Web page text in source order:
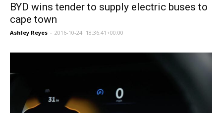
BYD wins tender to supply electric buses to
cape town
Ashley Reyes - 2016-10-24T18:36:41+00:00